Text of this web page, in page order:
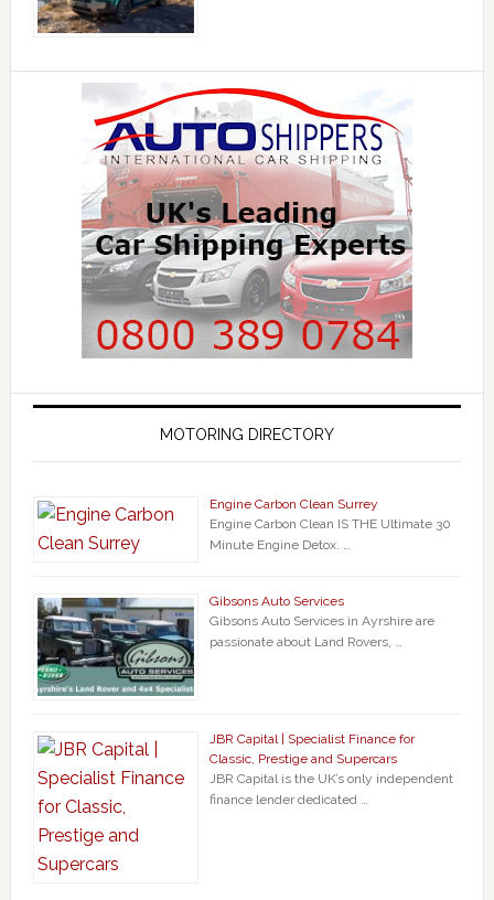
MOTORING DIRECTORY
Engine Carbon Clean Surrey
Engine Carbon Clean IS THE Ultimate 30
Minute Engine Detox. …
Gibsons Auto Services
Gibsons Auto Services in Ayrshire are
passionate about Land Rovers, …
JBR Capital | Specialist Finance for
Classic, Prestige and Supercars
JBR Capital is the UK’s only independent
finance lender dedicated …